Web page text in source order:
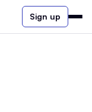
Sign up